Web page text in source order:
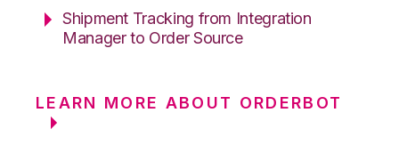
Shipment Tracking from Integration
Manager to Order Source
LEARN MORE ABOUT ORDERBOT